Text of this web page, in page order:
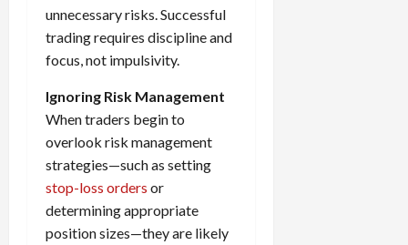
unnecessary risks. Successful
trading requires discipline and
focus, not impulsivity.
Ignoring Risk Management
When traders begin to
overlook risk management
strategies—such as setting
stop-loss orders or
determining appropriate
position sizes—they are likely